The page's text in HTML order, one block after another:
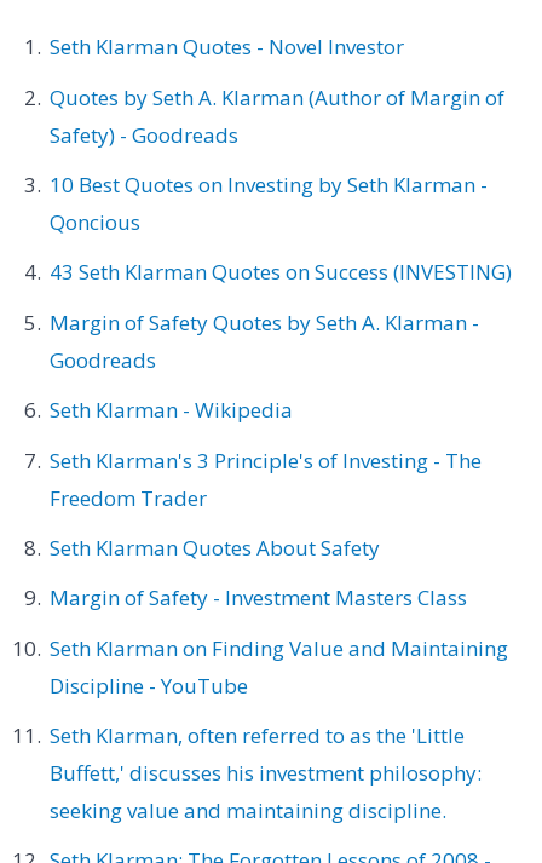
Seth Klarman Quotes - Novel Investor
Quotes by Seth A. Klarman (Author of Margin of
Safety) - Goodreads
10 Best Quotes on Investing by Seth Klarman -
Qoncious
43 Seth Klarman Quotes on Success (INVESTING)
Margin of Safety Quotes by Seth A. Klarman -
Goodreads
Seth Klarman - Wikipedia
Seth Klarman's 3 Principle's of Investing - The
Freedom Trader
Seth Klarman Quotes About Safety
Margin of Safety - Investment Masters Class
Seth Klarman on Finding Value and Maintaining
Discipline - YouTube
Seth Klarman, often referred to as the 'Little
Buffett,' discusses his investment philosophy:
seeking value and maintaining discipline.